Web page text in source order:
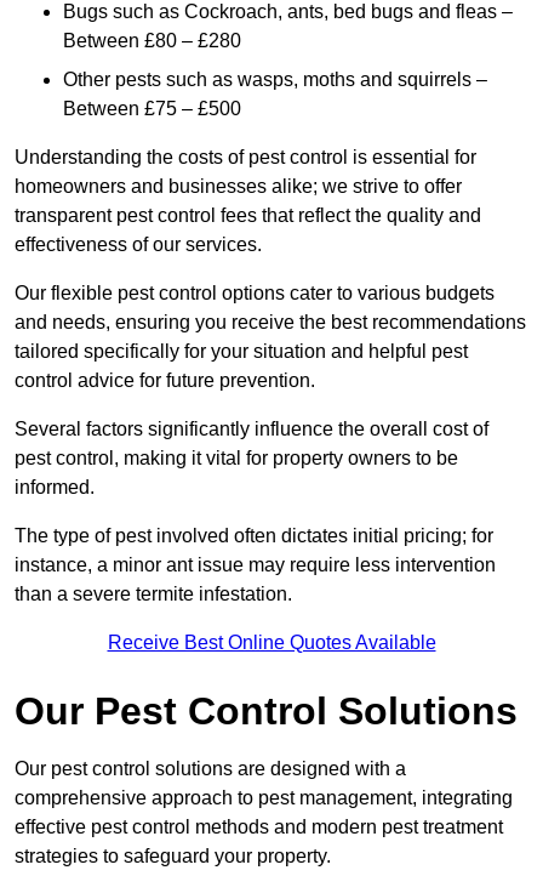
Bugs such as Cockroach, ants, bed bugs and fleas –
Between £80 – £280
Other pests such as wasps, moths and squirrels –
Between £75 – £500
Understanding the costs of pest control is essential for
homeowners and businesses alike; we strive to offer
transparent pest control fees that reflect the quality and
effectiveness of our services.
Our flexible pest control options cater to various budgets
and needs, ensuring you receive the best recommendations
tailored specifically for your situation and helpful pest
control advice for future prevention.
Several factors significantly influence the overall cost of
pest control, making it vital for property owners to be
informed.
The type of pest involved often dictates initial pricing; for
instance, a minor ant issue may require less intervention
than a severe termite infestation.
Receive Best Online Quotes Available
Our Pest Control Solutions
Our pest control solutions are designed with a
comprehensive approach to pest management, integrating
effective pest control methods and modern pest treatment
strategies to safeguard your property.